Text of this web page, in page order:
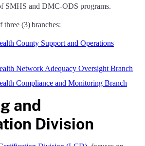
SMHS and DMC-ODS programs.
(3) branches:
County Support and Operations
Network Adequacy Oversight Branch
Compliance and Monitoring Branch
and
Division